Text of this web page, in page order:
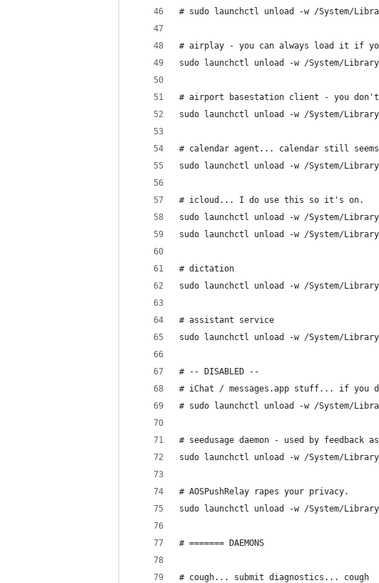
# sudo launchctl unload -w /System/
# airplay - you can always load it if
sudo launchctl unload -w /System/
# airport basestation client - you
sudo launchctl unload -w /System/
# calendar agent... calendar still seems
sudo launchctl unload -w /System/
# icloud... I do use this so it's on.
sudo launchctl unload -w /System/
sudo launchctl unload -w /System/
# dictation
sudo launchctl unload -w /System/
# assistant service
sudo launchctl unload -w /System/
# -- DISABLED --
# iChat / messages.app stuff... if
# sudo launchctl unload -w /System/
# seedusage daemon - used by feedback
sudo launchctl unload -w /System/
# AOSPushRelay rapes your privacy.
sudo launchctl unload -w /System/
# ======= DAEMONS
# cough... submit diagnostics... cough